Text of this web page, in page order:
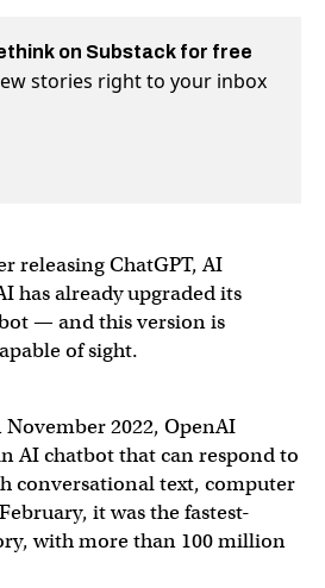
on Substack for free
stories right to your inbox
releasing ChatGPT, AI
has already upgraded its
— and this version is
of sight.
November 2022, OpenAI
AI chatbot that can respond to
conversational text, computer
it was the fastest-
with more than 100 million